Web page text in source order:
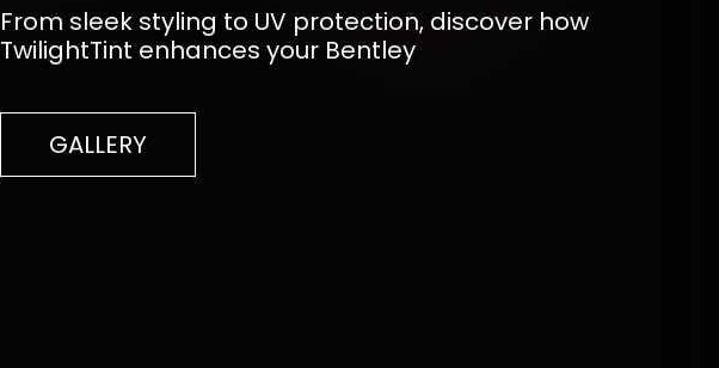
From sleek styling to UV protection, discover how
TwilightTint enhances your Bentley
GALLERY